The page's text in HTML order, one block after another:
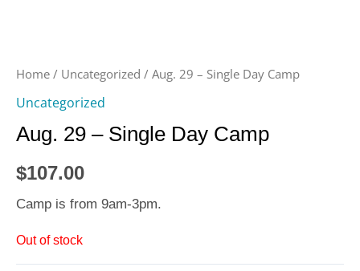
Home / Uncategorized / Aug. 29 – Single Day Camp
Uncategorized
Aug. 29 – Single Day Camp
$107.00
Camp is from 9am-3pm.
Out of stock